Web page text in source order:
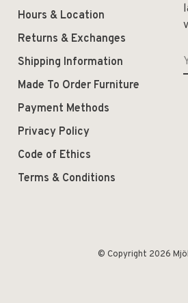
Hours & Location
Returns & Exchanges
Shipping Information
Made To Order Furniture
Payment Methods
Privacy Policy
Code of Ethics
Terms & Conditions
© Copyright 2026